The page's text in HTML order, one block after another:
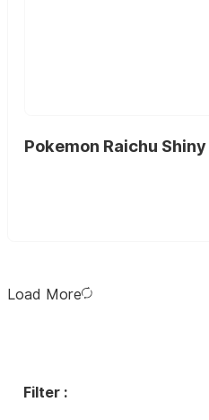
Pokemon Raichu
Load More
Filter :